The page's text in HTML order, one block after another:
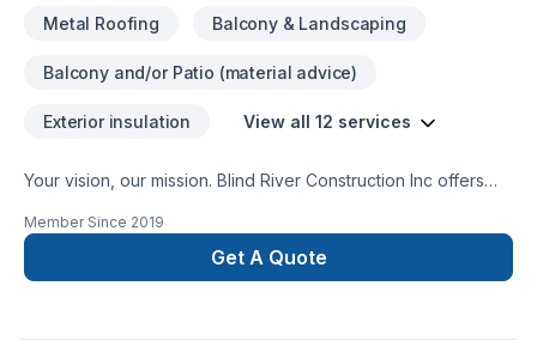
Metal Roofing Balcony & Landscaping
Balcony and/or Patio (material advice)
Exterior insulation View all 12 services
Your vision, our mission. Blind River Construction Inc offers
Alberta,Greater Calgary Area,Southern Alberta clients. At Blind
River Construction Inc, we are passionate about turning
complex challenges into simple, elegant solutions. Ready to
Member Since 2019
Get A Quote